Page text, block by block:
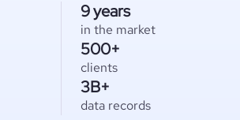
9 years
in the market
500+
clients
3B+
data records